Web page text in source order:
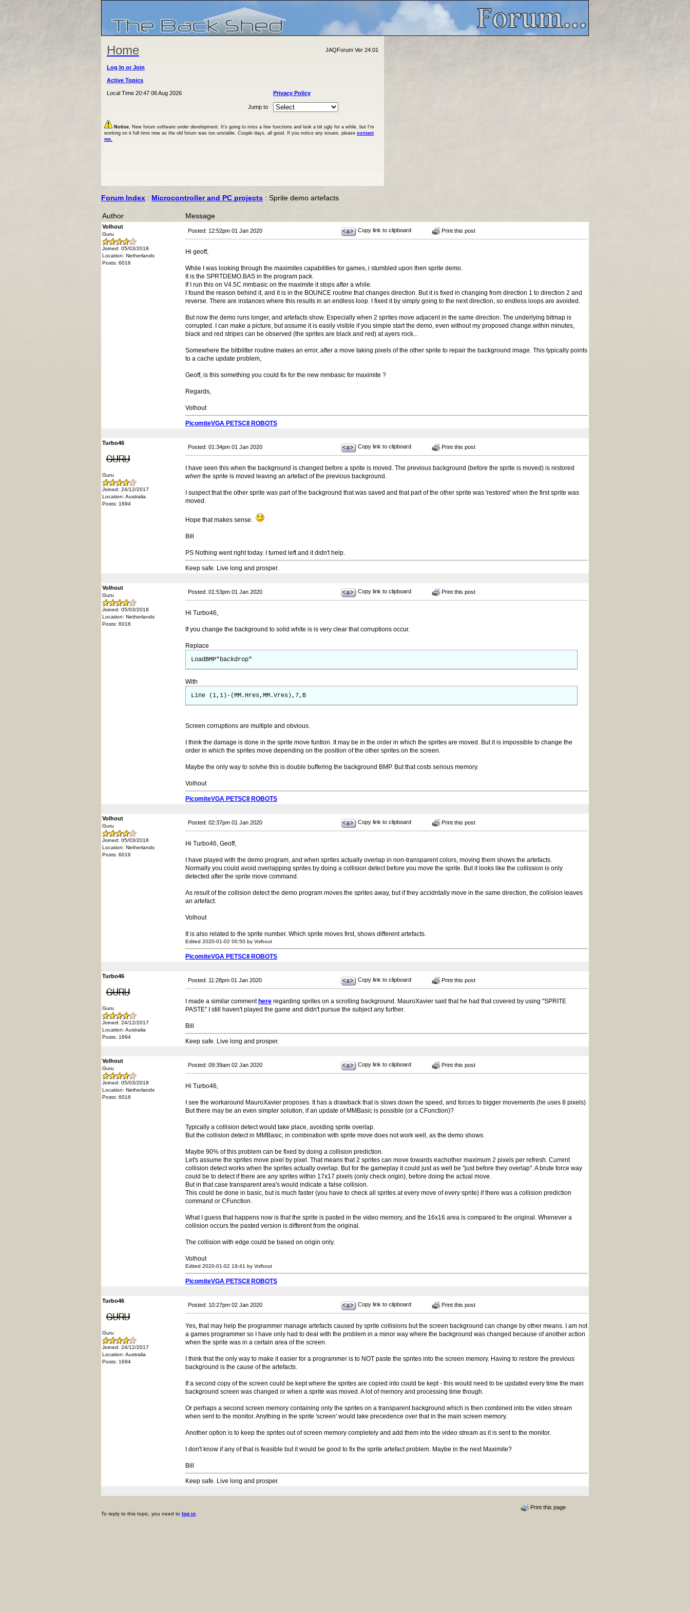
Home JAQForum Ver 24.01
Log In or Join
Active Topics
Local Time 20:47 06 Aug 2026 Privacy Policy
Jump to
Notice. New forum software under development. It's going to miss a few functions and look a bit ugly for a while, but I'm
working on it full time now as the old forum was too unstable. Couple days, all good. If you notice any issues, please contact
me.
Forum Index : Microcontroller and PC projects : Sprite demo artefacts
Author Message
Volhout
Guru
Joined: 05/03/2018
Location: Netherlands
Posts: 6016
Posted: 12:52pm 01 Jan 2020 Copy link to clipboard Print this post
Hi geoff,
While I was looking through the maximites capabilities for games, i stumbled upon then sprite demo.
It is the SPRTDEMO.BAS in the program pack.
If I run this on V4.5C mmbasic on the maximite it stops after a while.
I found the reason behind it, and it is in the BOUNCE routine that changes direction. But it is fixed in changing from direction 1 to direction 2 and
reverse. There are instances where this results in an endless loop. I fixed it by simply going to the next direction, so endless loops are avoided.
But now the demo runs longer, and artefacts show. Especially when 2 sprites move adjacent in the same direction. The underlying bitmap is
corrupted. I can make a picture, but assume it is easily visible if you simple start the demo, even without my proposed change.within minutes,
black and red stripes can be observed (the sprites are black and red) at ayers rock...
Somewhere the bitblitter routine makes an error, after a move taking pixels of the other sprite to repair the background image. This typically points
to a cache update problem,
Geoff, is this something you could fix for the new mmbasic for maximite ?
Regards,
Volhout
PicomiteVGA PETSCII ROBOTS
Turbo46
Guru
Joined: 24/12/2017
Location: Australia
Posts: 1694
Posted: 01:34pm 01 Jan 2020 Copy link to clipboard Print this post
I have seen this when the background is changed before a sprite is moved. The previous background (before the sprite is moved) is restored
when the sprite is moved leaving an artefact of the previous background.
I suspect that the other sprite was part of the background that was saved and that part of the other sprite was 'restored' when the first sprite was
moved.
Hope that makes sense.
Bill
PS Nothing went right today. I turned left and it didn't help.
Keep safe. Live long and prosper.
Volhout
Guru
Joined: 05/03/2018
Location: Netherlands
Posts: 6016
Posted: 01:53pm 01 Jan 2020 Copy link to clipboard Print this post
Hi Turbo46,
If you change the background to solid white is is very clear that corruptions occur.
Replace
LoadBMP"backdrop"
With
Line (1,1)-(MM.Hres,MM.Vres),7,B
Screen corruptions are multiple and obvious.
I think the damage is done in the sprite move funtion. It may be in the order in which the sprites are moved. But it is impossible to change the
order in which the sprites move depending on the position of the other sprites on the screen.
Maybe the only way to solvhe this is double buffering the background BMP. But that costs serious memory.
Volhout
PicomiteVGA PETSCII ROBOTS
Volhout
Guru
Joined: 05/03/2018
Location: Netherlands
Posts: 6016
Posted: 02:37pm 01 Jan 2020 Copy link to clipboard Print this post
Hi Turbo46, Geoff,
I have played with the demo program, and when sprites actually overlap in non-transparent colors, moving them shows the artefacts.
Normally you could avoid overlapping sprites by doing a collision detect before you move the sprite. But it looks like the collission is only
detected after the sprite move command.
As result of the collision detect the demo program moves the sprites away, but if they accidntally move in the same direction, the collision leaves
an artefact.
Volhout
It is also related to the sprite number. Which sprite moves first, shows different artefacts.
Edited 2020-01-02 00:50 by Volhout
PicomiteVGA PETSCII ROBOTS
Turbo46
Guru
Joined: 24/12/2017
Location: Australia
Posts: 1694
Posted: 11:28pm 01 Jan 2020 Copy link to clipboard Print this post
I made a similar comment here regarding sprites on a scrolling background. MauroXavier said that he had that covered by using "SPRITE
PASTE" I still haven't played the game and didn't pursue the subject any further.
Bill
Keep safe. Live long and prosper.
Volhout
Guru
Joined: 05/03/2018
Location: Netherlands
Posts: 6016
Posted: 09:39am 02 Jan 2020 Copy link to clipboard Print this post
Hi Turbo46,
I see the workaround MauroXavier proposes. It has a drawback that is slows down the speed, and forces to bigger movements (he uses 8 pixels)
But there may be an even simpler solution, if an update of MMBasic is possible (or a CFunction)?
Typically a collision detect would take place, avoiding sprite overlap.
But the collision detect in MMBasic, in combination with sprite move does not work well, as the demo shows.
Maybe 90% of this problem can be fixed by doing a collision prediction.
Let's assume the sprites move pixel by pixel. That means that 2 sprites can move towards eachother maximum 2 pixels per refresh. Current
collision detect works when the sprites actually overlap. But for the gameplay it could just as well be "just before they overlap". A brute force way
could be to detect if there are any sprites within 17x17 pixels (only check origin), before doing the actual move.
But in that case transparent area's would indicate a false collision.
This could be done in basic, but is much faster (you have to check all sprites at every move of every sprite) if there was a collision prediction
command or CFunction.
What I guess that happens now is that the sprite is pasted in the video memory, and the 16x16 area is compared to the original. Whenever a
collision occurs the pasted version is different from the original.
The collision with edge could be based on origin only.
Volhout
Edited 2020-01-02 19:41 by Volhout
PicomiteVGA PETSCII ROBOTS
Turbo46
Guru
Joined: 24/12/2017
Location: Australia
Posts: 1694
Posted: 10:27pm 02 Jan 2020 Copy link to clipboard Print this post
Yes, that may help the programmer manage artefacts caused by sprite collisions but the screen background can change by other means. I am not
a games programmer so I have only had to deal with the problem in a minor way where the background was changed because of another action
when the sprite was in a certain area of the screen.
I think that the only way to make it easier for a programmer is to NOT paste the sprites into the screen memory. Having to restore the previous
background is the cause of the artefacts.
If a second copy of the screen could be kept where the sprites are copied into could be kept - this would need to be updated every time the main
background screen was changed or when a sprite was moved. A lot of memory and processing time though.
Or perhaps a second screen memory containing only the sprites on a transparent background which is then combined into the video stream
when sent to the monitor. Anything in the sprite 'screen' would take precedence over that in the main screen memory.
Another option is to keep the sprites out of screen memory completely and add them into the video stream as it is sent to the monitor.
I don't know if any of that is feasible but it would be good to fix the sprite artefact problem. Maybe in the next Maximite?
Bill
Keep safe. Live long and prosper.
Print this page
To reply to this topic, you need to log in